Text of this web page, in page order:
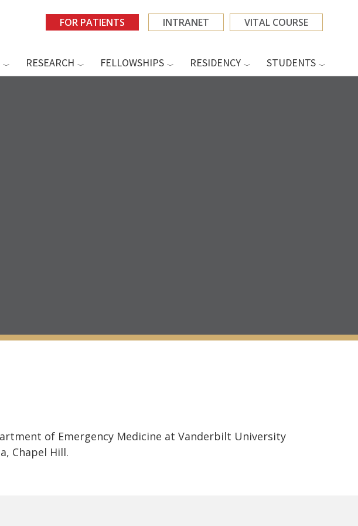
FOR PATIENTS INTRANET VITAL COURSE
RESEARCH FELLOWSHIPS RESIDENCY STUDENTS
of Emergency Medicine at Vanderbilt University
Chapel Hill.